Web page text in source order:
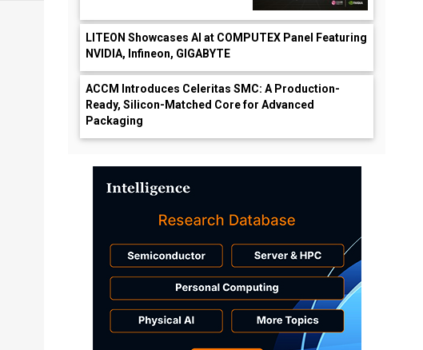
LITEON Showcases AI at COMPUTEX Panel Featuring
NVIDIA, Infineon, GIGABYTE
ACCM Introduces Celeritas SMC: A Production-
Ready, Silicon-Matched Core for Advanced
Packaging